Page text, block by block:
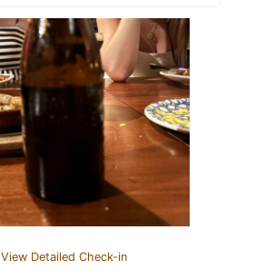
View Detailed Check-in